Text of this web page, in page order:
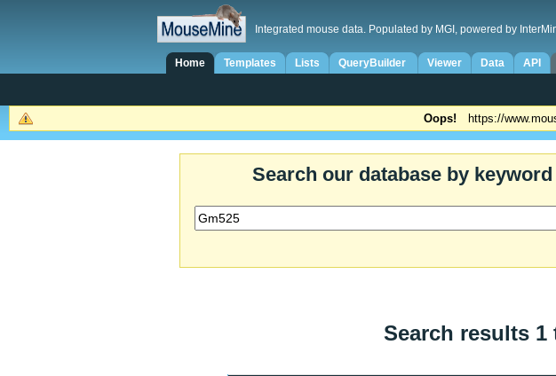
Integrated mouse data. Populated by MGI, powered by
Home Templates Lists QueryBuilder Viewer Data API
Oops! https://
Search our database by keyword
Search results